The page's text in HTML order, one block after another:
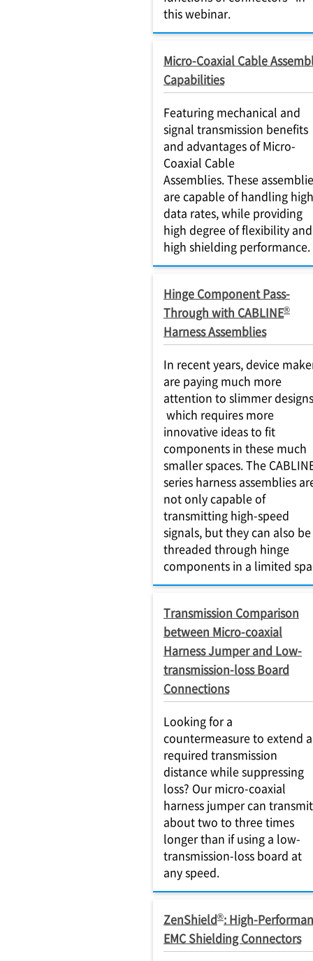
this webinar.
Micro-Coaxial Cable
Capabilities
Featuring mechanical and
signal transmission benefits
and advantages of Micro-
Coaxial Cable
Assemblies. These
are capable of handling high
data rates, while providing
high degree of flexibility and
high shielding performance.
Hinge Component Pass-
Through with CABLINE®
Harness Assemblies
In recent years, device
are paying much more
attention to slimmer
which requires more
innovative ideas to fit
components in these much
smaller spaces. The
series harness assemblies
not only capable of
transmitting high-speed
signals, but they can also be
threaded through hinge
components in a limited
Transmission Comparison
between Micro-coaxial
Harness Jumper and Low-
transmission-loss Board
Connections
Looking for a
countermeasure to extend a
required transmission
distance while suppressing
loss? Our micro-coaxial
harness jumper can transmit
about two to three times
longer than if using a low-
transmission-loss board at
any speed.
ZenShield®: High-
EMC Shielding Connectors